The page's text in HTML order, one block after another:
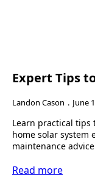
Expert Tips
Landon Cason June
Learn practical tips
home solar
maintenance
Read more